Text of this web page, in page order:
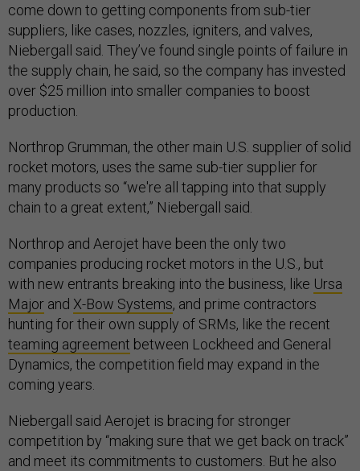
come down to getting components from sub-tier
suppliers, like cases, nozzles, igniters, and valves,
Niebergall said. They’ve found single points of failure in
the supply chain, he said, so the company has invested
over $25 million into smaller companies to boost
production.
Northrop Grumman, the other main U.S. supplier of solid
rocket motors, uses the same sub-tier supplier for
many products so “we're all tapping into that supply
chain to a great extent,” Niebergall said.
Northrop and Aerojet have been the only two
companies producing rocket motors in the U.S., but
with new entrants breaking into the business, like Ursa
Major and X-Bow Systems, and prime contractors
hunting for their own supply of SRMs, like the recent
teaming agreement between Lockheed and General
Dynamics, the competition field may expand in the
coming years.
Niebergall said Aerojet is bracing for stronger
competition by “making sure that we get back on track”
and meet its commitments to customers. But he also